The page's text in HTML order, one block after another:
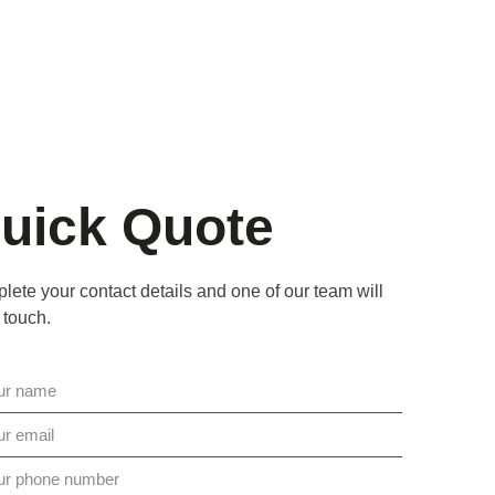
Quote
your contact details and one of our team will